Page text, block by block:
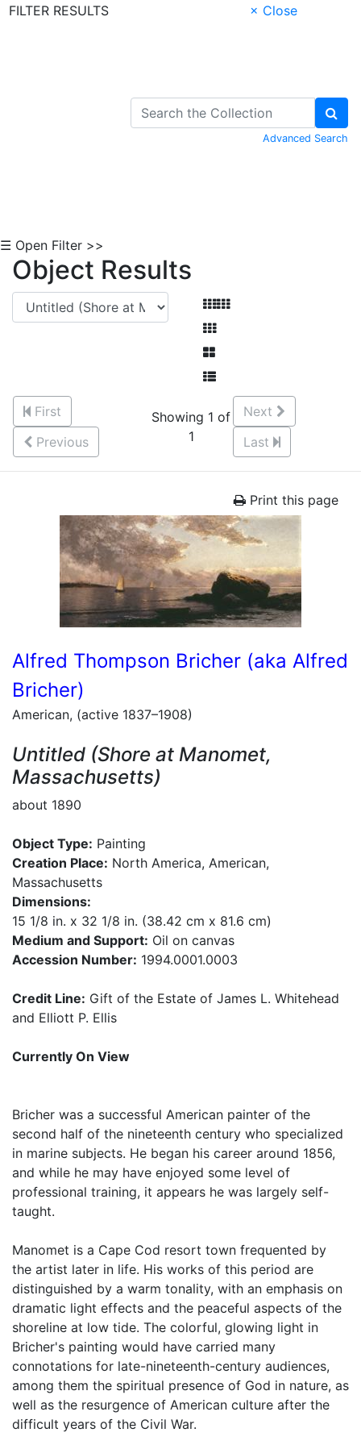
FILTER RESULTS
× Close
Advanced Search
☰ Open Filter >>
Object Results
First
Previous
Showing 1 of
1
Next
Last
Print this page
Alfred Thompson Bricher (aka Alfred
Bricher)
American, (active 1837–1908)
Untitled (Shore at Manomet,
Massachusetts)
about 1890
Object Type: Painting
Creation Place: North America, American,
Massachusetts
Dimensions:
15 1/8 in. x 32 1/8 in. (38.42 cm x 81.6 cm)
Medium and Support: Oil on canvas
Accession Number: 1994.0001.0003
Credit Line: Gift of the Estate of James L. Whitehead
and Elliott P. Ellis
Currently On View
Bricher was a successful American painter of the
second half of the nineteenth century who specialized
in marine subjects. He began his career around 1856,
and while he may have enjoyed some level of
professional training, it appears he was largely self-
taught.
Manomet is a Cape Cod resort town frequented by
the artist later in life. His works of this period are
distinguished by a warm tonality, with an emphasis on
dramatic light effects and the peaceful aspects of the
shoreline at low tide. The colorful, glowing light in
Bricher's painting would have carried many
connotations for late-nineteenth-century audiences,
among them the spiritual presence of God in nature, as
well as the resurgence of American culture after the
difficult years of the Civil War.